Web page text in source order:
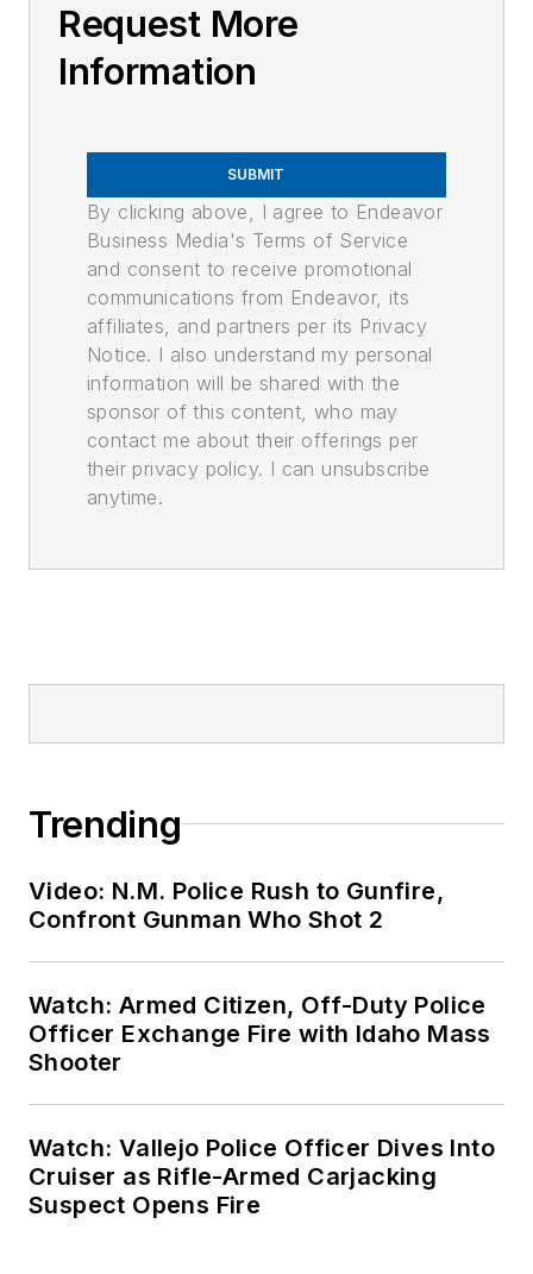
Request More
Information
SUBMIT
By clicking above, I agree to Endeavor
Business Media's Terms of Service
and consent to receive promotional
communications from Endeavor, its
affiliates, and partners per its Privacy
Notice. I also understand my personal
information will be shared with the
sponsor of this content, who may
contact me about their offerings per
their privacy policy. I can unsubscribe
anytime.
Trending
Video: N.M. Police Rush to Gunfire,
Confront Gunman Who Shot 2
Watch: Armed Citizen, Off-Duty Police
Officer Exchange Fire with Idaho Mass
Shooter
Watch: Vallejo Police Officer Dives Into
Cruiser as Rifle-Armed Carjacking
Suspect Opens Fire